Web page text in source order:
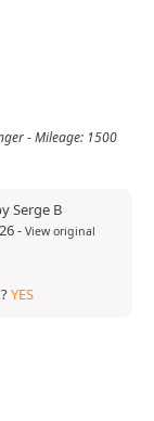
- Mileage: 1500
Serge B
- View original
YES